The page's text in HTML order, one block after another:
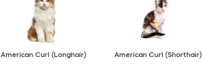
American Curl (Longhair) American Curl (Shorthair)